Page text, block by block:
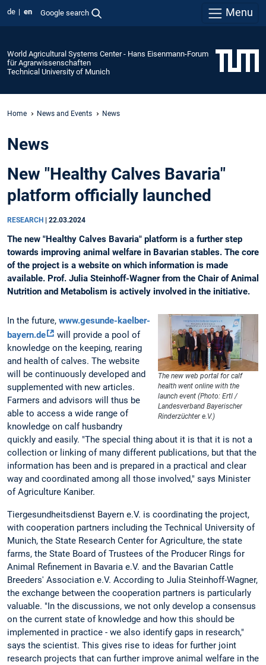
de en Google search Menu
World Agricultural Systems Center - Hans Eisenmann-Forum
für Agrarwissenschaften
Technical University of Munich
Home News and Events News
News
New "Healthy Calves Bavaria"
platform officially launched
RESEARCH 22.03.2024
The new "Healthy Calves Bavaria" platform is a further step
towards improving animal welfare in Bavarian stables. The core
of the project is a website on which information is made
available. Prof. Julia Steinhoff-Wagner from the Chair of Animal
Nutrition and Metabolism is actively involved in the initiative.
The new web portal for calf
health went online with the
launch event (Photo: Ertl /
Landesverband Bayerischer
Rinderzüchter e.V.)
In the future, www.gesunde-kaelber-
bayern.de
will provide a pool of
knowledge on the keeping, rearing
and health of calves. The website
will be continuously developed and
supplemented with new articles.
Farmers and advisors will thus be
able to access a wide range of
knowledge on calf husbandry
quickly and easily. "The special thing about it is that it is not a
collection or linking of many different publications, but that the
information has been and is prepared in a practical and clear
way and coordinated among all those involved," says Minister
of Agriculture Kaniber.
Tiergesundheitsdienst Bayern e.V. is coordinating the project,
with cooperation partners including the Technical University of
Munich, the State Research Center for Agriculture, the state
farms, the State Board of Trustees of the Producer Rings for
Animal Refinement in Bavaria e.V. and the Bavarian Cattle
Breeders' Association e.V. According to Julia Steinhoff-Wagner,
the exchange between the cooperation partners is particularly
valuable. "In the discussions, we not only develop a consensus
on the current state of knowledge and how this should be
implemented in practice - we also identify gaps in research,"
says the scientist. This gives rise to ideas for further joint
research projects that can further improve animal welfare in the